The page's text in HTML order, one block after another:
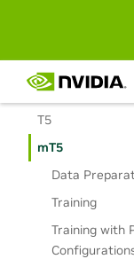
Nemotron
StarCoder2
T5
mT5
Data
Training
Training with